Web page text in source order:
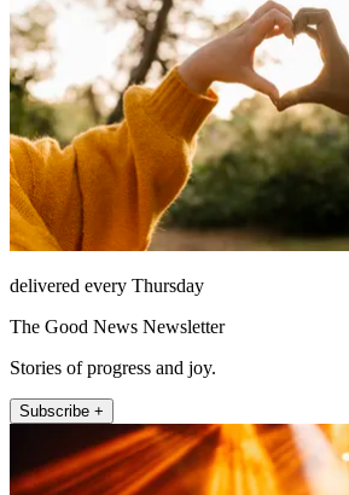
delivered every Thursday
The Good News Newsletter
Stories of progress and joy.
Subscribe +